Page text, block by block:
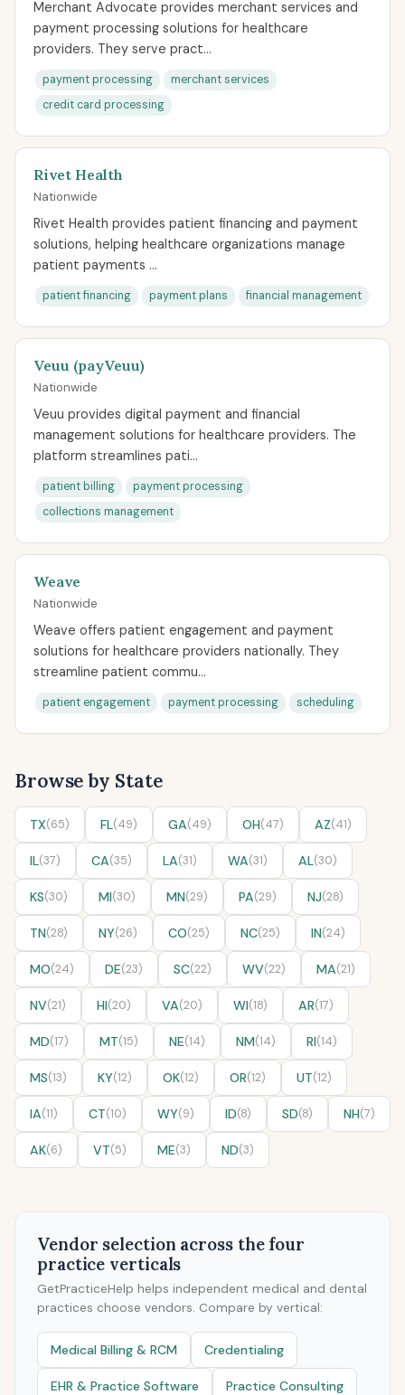
Merchant Advocate provides merchant services and
payment processing solutions for healthcare
providers. They serve pract...
payment processing
merchant services
credit card processing
Rivet Health
Nationwide
Rivet Health provides patient financing and payment
solutions, helping healthcare organizations manage
patient payments ...
patient financing payment plans financial management
Veuu (payVeuu)
Nationwide
Veuu provides digital payment and financial
management solutions for healthcare providers. The
platform streamlines pati...
patient billing
payment processing
collections management
Weave
Nationwide
Weave offers patient engagement and payment
solutions for healthcare providers nationally. They
streamline patient commu...
patient engagement payment processing scheduling
Browse by State
TX(65) FL(49) GA(49) OH(47) AZ(41)
IL(37) CA(35) LA(31) WA(31) AL(30)
KS(30) MI(30) MN(29) PA(29) NJ(28)
TN(28) NY(26) CO(25) NC(25) IN(24)
MO(24) DE(23) SC(22) WV(22) MA(21)
NV(21) HI(20) VA(20) WI(18) AR(17)
MD(17) MT(15) NE(14) NM(14) RI(14)
MS(13) KY(12) OK(12) OR(12) UT(12)
IA(11) CT(10) WY(9) ID(8) SD(8) NH(7)
AK(6) VT(5) ME(3) ND(3)
Vendor selection across the four
practice verticals
GetPracticeHelp helps independent medical and dental
practices choose vendors. Compare by vertical:
Medical Billing & RCM Credentialing
EHR & Practice Software Practice Consulting